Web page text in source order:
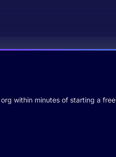
within minutes of starting a